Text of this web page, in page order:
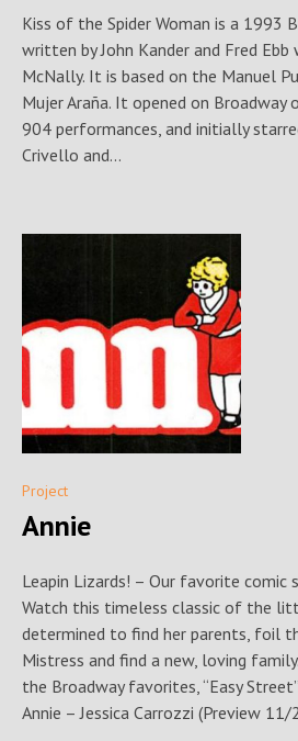
Kiss of the Spider Woman is a 1993
written by John Kander and Fred Ebb
McNally. It is based on the Manuel
Mujer Araña. It opened on Broadway
904 performances, and initially
Crivello and...
Project
Annie
Leapin Lizards! – Our favorite comic
Watch this timeless classic of the
determined to find her parents, foil
Mistress and find a new, loving
the Broadway favorites, “Easy
Annie – Jessica Carrozzi (Preview